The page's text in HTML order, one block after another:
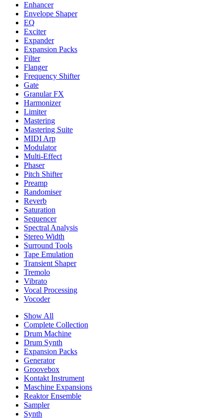
Enhancer
Envelope Shaper
EQ
Exciter
Expander
Expansion Packs
Filter
Flanger
Frequency Shifter
Gate
Granular FX
Harmonizer
Limiter
Mastering
Mastering Suite
MIDI Arp
Modulator
Multi-Effect
Phaser
Pitch Shifter
Preamp
Randomiser
Reverb
Saturation
Sequencer
Spectral Analysis
Stereo Width
Surround Tools
Tape Emulation
Transient Shaper
Tremolo
Vibrato
Vocal Processing
Vocoder
Show All
Complete Collection
Drum Machine
Drum Synth
Expansion Packs
Generator
Groovebox
Kontakt Instrument
Maschine Expansions
Reaktor Ensemble
Sampler
Synth